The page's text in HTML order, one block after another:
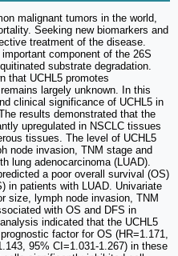
malignant tumors in the world,
Seeking new biomarkers and
treatment of the disease.
component of the 26S
substrate degradation.
that UCHL5 promotes
largely unknown. In this
clinical significance of UCHL5 in
results demonstrated that the
upregulated in NSCLC tissues
tissues. The level of UCHL5
node invasion, TNM stage and
lung adenocarcinoma (LUAD).
a poor overall survival (OS)
in patients with LUAD. Univariate
size, lymph node invasion, TNM
with OS and DFS in
indicated that the UCHL5
factor for OS (HR=1.171,
95% CI=1.031-1.267) in these